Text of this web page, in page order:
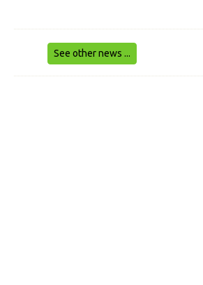
See other news ...